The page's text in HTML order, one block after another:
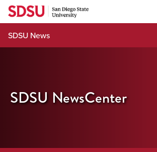
Skip
content
SDSU News
SDSU NewsCenter